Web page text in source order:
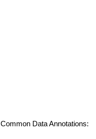
Common Data Annotations: